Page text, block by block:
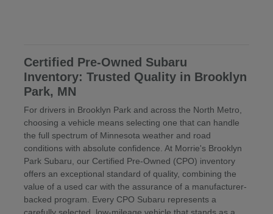
Certified Pre-Owned Subaru
Inventory: Trusted Quality in Brooklyn
Park, MN
For drivers in Brooklyn Park and across the North Metro,
choosing a vehicle means selecting one that can handle
the full spectrum of Minnesota weather and road
conditions with absolute confidence. At Morrie's Brooklyn
Park Subaru, our Certified Pre-Owned (CPO) inventory
offers an exceptional standard of quality, combining the
value of a used car with the assurance of a manufacturer-
backed program. Every CPO Subaru represents a